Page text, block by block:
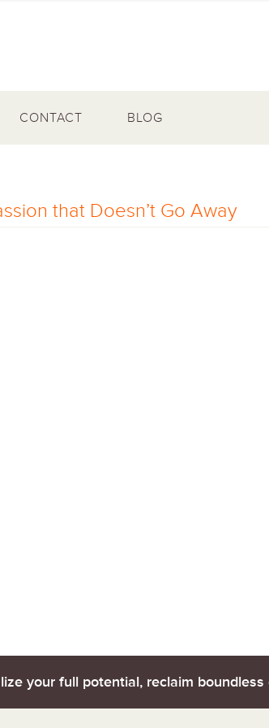
CONTACT BLOG
that Doesn’t Go Away
your full potential, reclaim boundless